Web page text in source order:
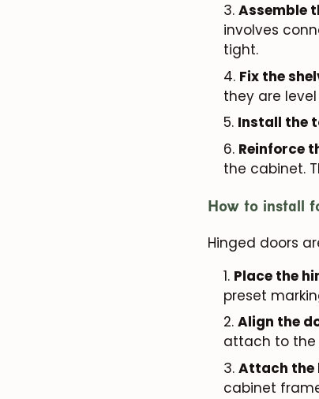
Assemble
involves
tight.
Fix the
they are
Install the
Reinforce
the cabinet.
How to install
Hinged doors
Place the
preset
Align the
attach to
Attach the
cabinet